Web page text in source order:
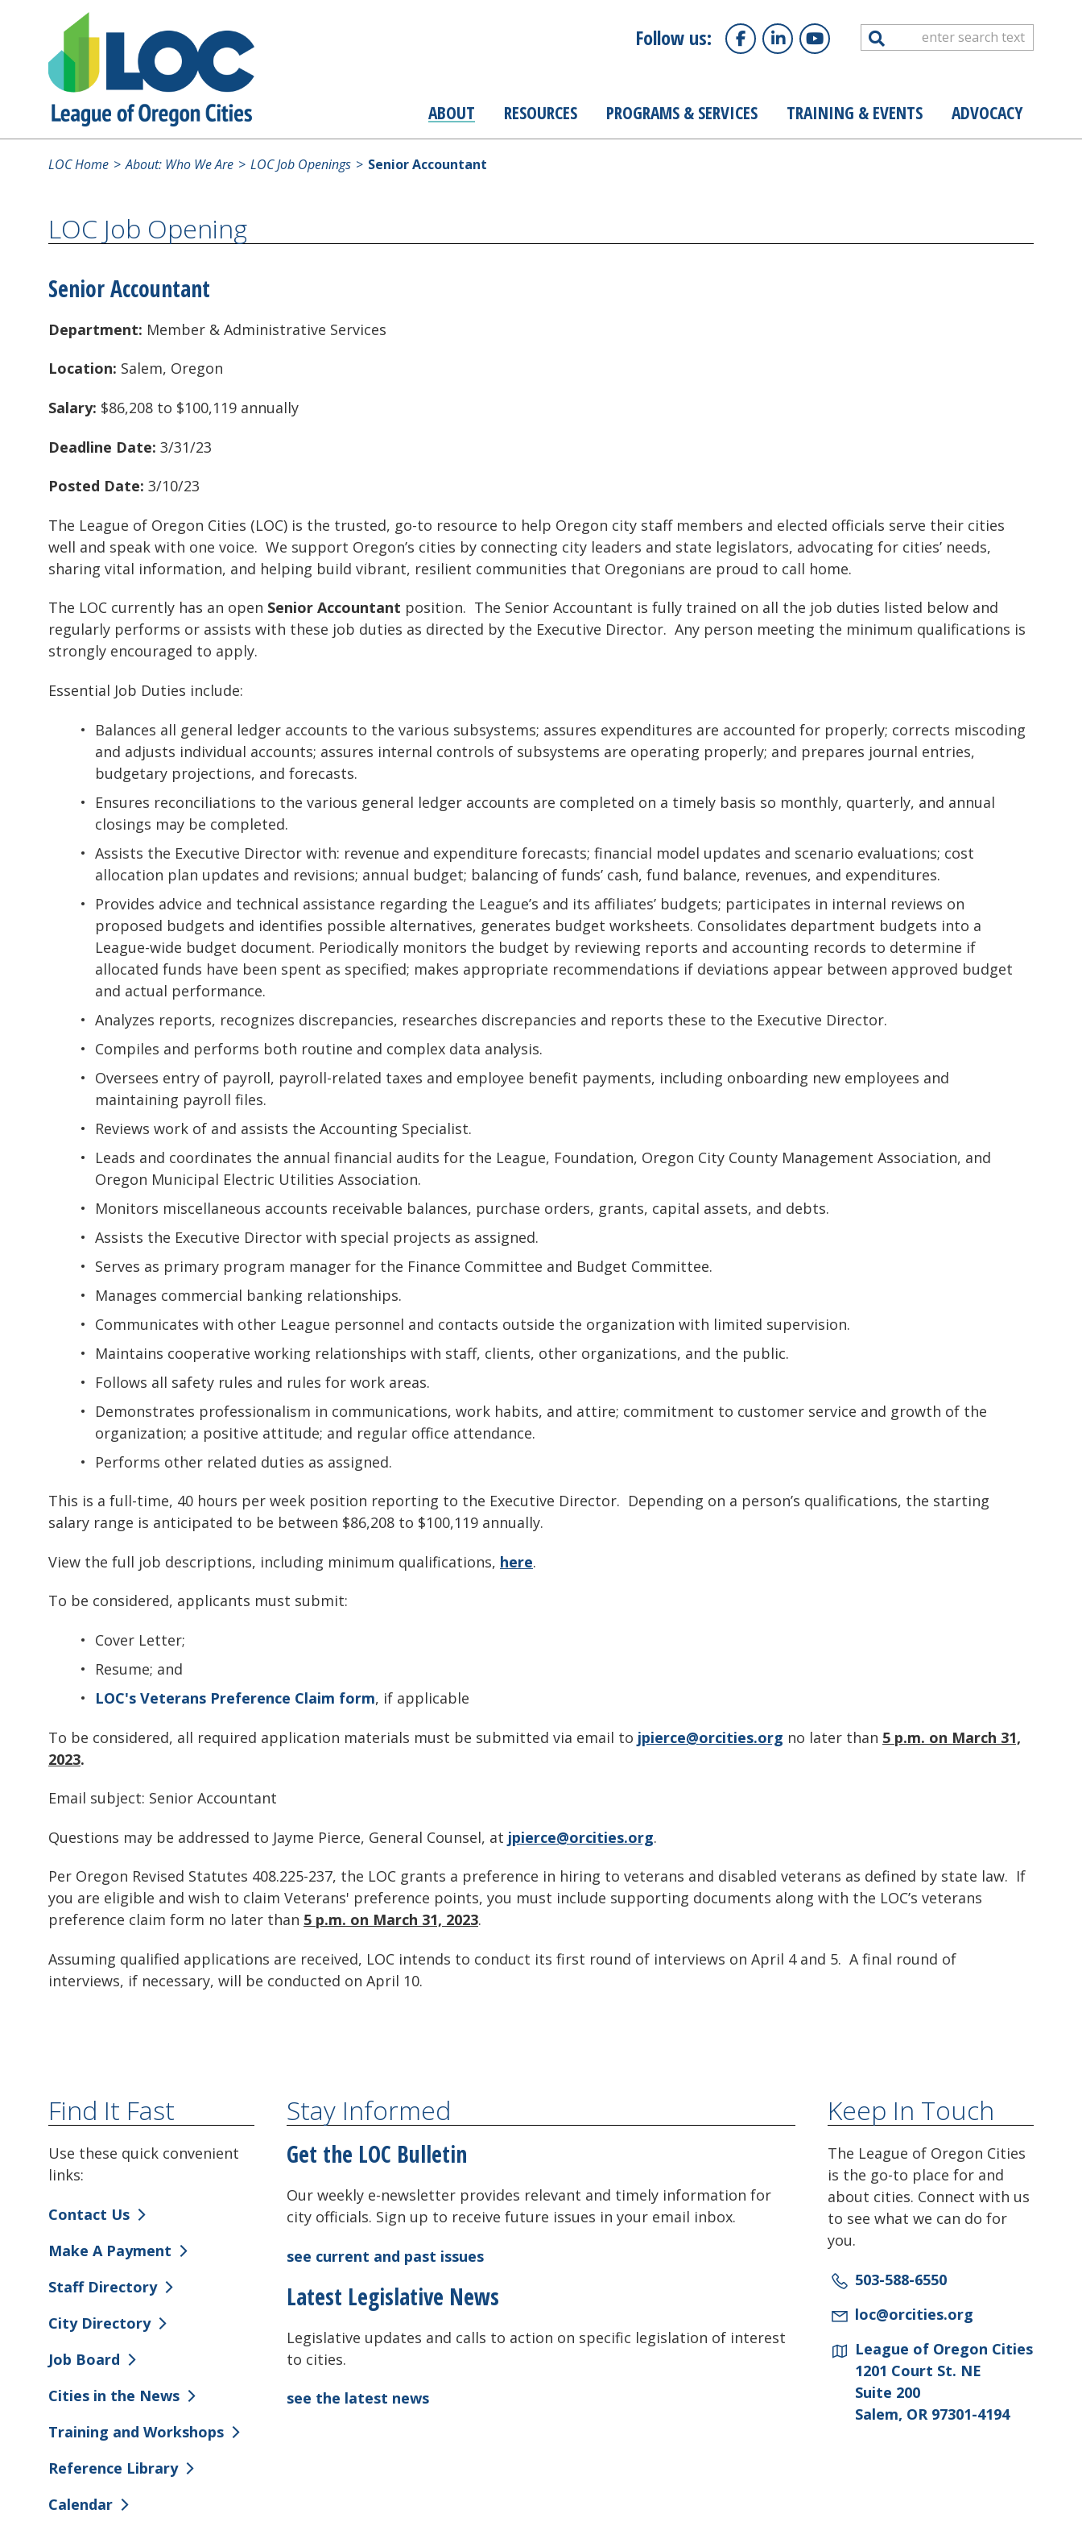
Follow us: Search
ABOUT RESOURCES PROGRAMS & SERVICES TRAINING & EVENTS ADVOCACY
LOC Home About: Who We Are LOC Job Openings Senior Accountant
LOC Job Opening
Senior Accountant
Department: Member & Administrative Services
Location: Salem, Oregon
Salary: $86,208 to $100,119 annually
Deadline Date: 3/31/23
Posted Date: 3/10/23
The League of Oregon Cities (LOC) is the trusted, go-to resource to help Oregon city staff members and elected officials serve their cities
well and speak with one voice. We support Oregon’s cities by connecting city leaders and state legislators, advocating for cities’ needs,
sharing vital information, and helping build vibrant, resilient communities that Oregonians are proud to call home.
The LOC currently has an open Senior Accountant position. The Senior Accountant is fully trained on all the job duties listed below and
regularly performs or assists with these job duties as directed by the Executive Director. Any person meeting the minimum qualifications is
strongly encouraged to apply.
Essential Job Duties include:
Balances all general ledger accounts to the various subsystems; assures expenditures are accounted for properly; corrects miscoding
and adjusts individual accounts; assures internal controls of subsystems are operating properly; and prepares journal entries,
budgetary projections, and forecasts.
Ensures reconciliations to the various general ledger accounts are completed on a timely basis so monthly, quarterly, and annual
closings may be completed.
Assists the Executive Director with: revenue and expenditure forecasts; financial model updates and scenario evaluations; cost
allocation plan updates and revisions; annual budget; balancing of funds’ cash, fund balance, revenues, and expenditures.
Provides advice and technical assistance regarding the League’s and its affiliates’ budgets; participates in internal reviews on
proposed budgets and identifies possible alternatives, generates budget worksheets. Consolidates department budgets into a
League-wide budget document. Periodically monitors the budget by reviewing reports and accounting records to determine if
allocated funds have been spent as specified; makes appropriate recommendations if deviations appear between approved budget
and actual performance.
Analyzes reports, recognizes discrepancies, researches discrepancies and reports these to the Executive Director.
Compiles and performs both routine and complex data analysis.
Oversees entry of payroll, payroll-related taxes and employee benefit payments, including onboarding new employees and
maintaining payroll files.
Reviews work of and assists the Accounting Specialist.
Leads and coordinates the annual financial audits for the League, Foundation, Oregon City County Management Association, and
Oregon Municipal Electric Utilities Association.
Monitors miscellaneous accounts receivable balances, purchase orders, grants, capital assets, and debts.
Assists the Executive Director with special projects as assigned.
Serves as primary program manager for the Finance Committee and Budget Committee.
Manages commercial banking relationships.
Communicates with other League personnel and contacts outside the organization with limited supervision.
Maintains cooperative working relationships with staff, clients, other organizations, and the public.
Follows all safety rules and rules for work areas.
Demonstrates professionalism in communications, work habits, and attire; commitment to customer service and growth of the
organization; a positive attitude; and regular office attendance.
Performs other related duties as assigned.
This is a full-time, 40 hours per week position reporting to the Executive Director. Depending on a person’s qualifications, the starting
salary range is anticipated to be between $86,208 to $100,119 annually.
View the full job descriptions, including minimum qualifications, here.
To be considered, applicants must submit:
Cover Letter;
Resume; and
LOC's Veterans Preference Claim form, if applicable
To be considered, all required application materials must be submitted via email to jpierce@orcities.org no later than 5 p.m. on March 31,
2023.
Email subject: Senior Accountant
Questions may be addressed to Jayme Pierce, General Counsel, at jpierce@orcities.org.
Per Oregon Revised Statutes 408.225-237, the LOC grants a preference in hiring to veterans and disabled veterans as defined by state law. If
you are eligible and wish to claim Veterans' preference points, you must include supporting documents along with the LOC’s veterans
preference claim form no later than 5 p.m. on March 31, 2023.
Assuming qualified applications are received, LOC intends to conduct its first round of interviews on April 4 and 5. A final round of
interviews, if necessary, will be conducted on April 10.
Find It Fast
Use these quick convenient
links:
Contact Us
Make A Payment
Staff Directory
City Directory
Job Board
Cities in the News
Training and Workshops
Reference Library
Calendar
Stay Informed
Get the LOC Bulletin
Our weekly e-newsletter provides relevant and timely information for
city officials. Sign up to receive future issues in your email inbox.
see current and past issues
Latest Legislative News
Legislative updates and calls to action on specific legislation of interest
to cities.
see the latest news
Keep In Touch
The League of Oregon Cities
is the go-to place for and
about cities. Connect with us
to see what we can do for
you.
503-588-6550
loc@orcities.org
League of Oregon Cities
1201 Court St. NE
Suite 200
Salem, OR 97301-4194